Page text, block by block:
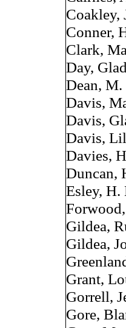
Coakley,
Conner,
Clark,
Day,
Dean,
Davis,
Davis,
Davis,
Davies,
Duncan,
Esley,
Gildea,
Gildea,
Grant,
Gorrell,
Gore,